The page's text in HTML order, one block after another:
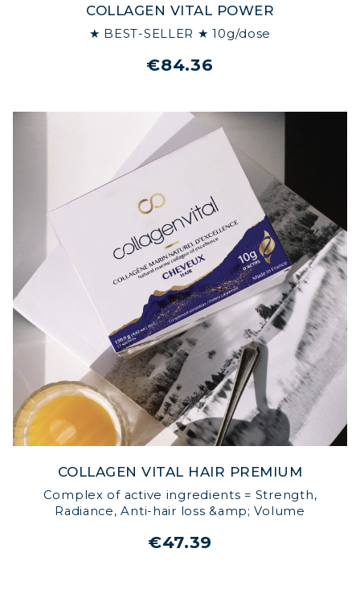
COLLAGEN VITAL POWER
★ BEST-SELLER ★ 10g/dose
€84.36
COLLAGEN VITAL HAIR PREMIUM
Complex of active ingredients = Strength,
Radiance, Anti-hair loss &amp; Volume
€47.39